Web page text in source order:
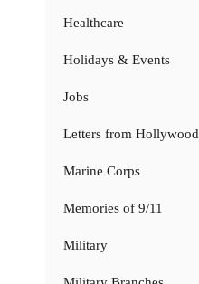
Healthcare
Holidays & Events
Jobs
Letters from Hollywood
Marine Corps
Memories of 9/11
Military